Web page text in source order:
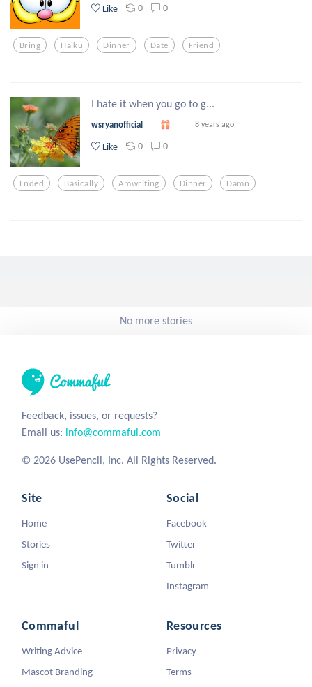
Like 0 0
Bring Haiku Dinner Date Friend
I hate it when you go to g...
wsryanofficial 8 years ago
Like 0 0
Ended Basically Amwriting Dinner Damn
No more stories
Feedback, issues, or requests?
Email us: info@commaful.com
© 2026 UsePencil, Inc. All Rights Reserved.
Site
Home
Stories
Sign in
Social
Facebook
Twitter
Tumblr
Instagram
Commaful
Writing Advice
Mascot Branding
Resources
Privacy
Terms